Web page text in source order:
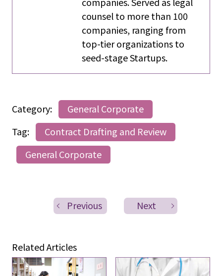
counsel to more than 100
companies, ranging from
top-tier organizations to
seed-stage Startups.
Category:
General Corporate
Tag:
Contract Drafting and Review
General Corporate
Previous Next
Related Articles